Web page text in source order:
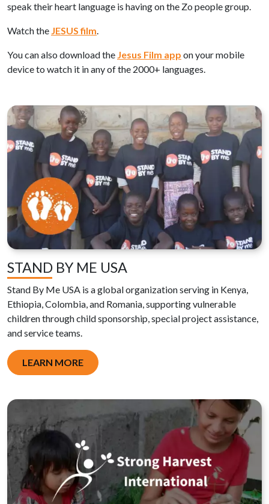
speak their heart language is having on the Zo people group.
Watch the JESUS film.
You can also download the Jesus Film app on your mobile
device to watch it in any of the 2000+ languages.
STAND BY ME USA
Stand By Me USA is a global organization serving in Kenya,
Ethiopia, Colombia, and Romania, supporting vulnerable
children through child sponsorship, special project assistance,
and service teams.
LEARN MORE